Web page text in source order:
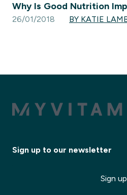
Why Is Good Nutrition
26/01/2018 BY KATIE
Sign up to our newsletter
Sign up